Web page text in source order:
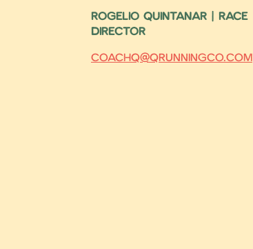
ROGELIO QUINTANAR | RACE
DIRECTOR
coachq@qrunningco.com